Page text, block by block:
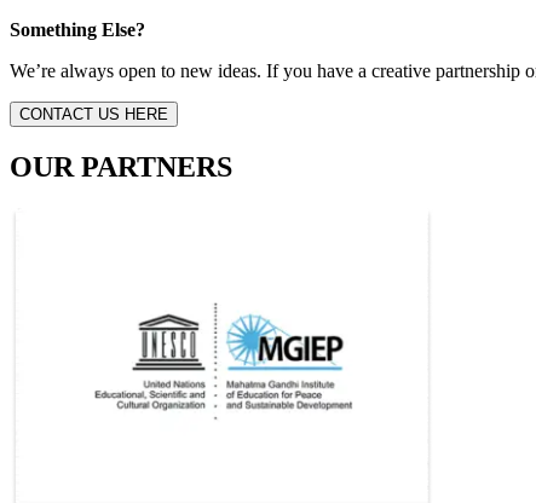
Something Else?
We’re always open to new ideas. If you have a creative
CONTACT US HERE
OUR PARTNERS